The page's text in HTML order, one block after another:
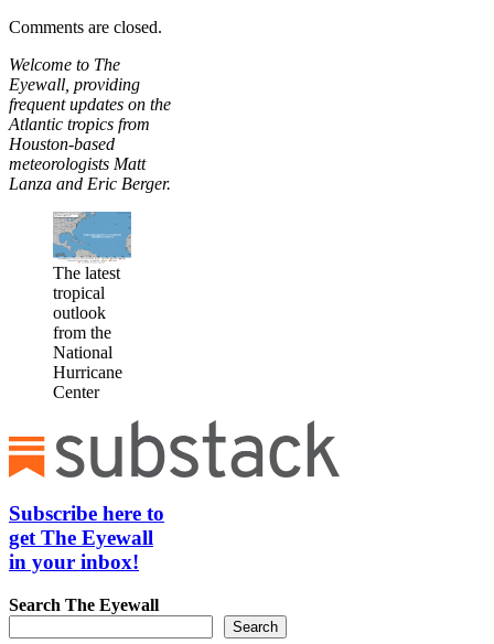
Comments are closed.
Welcome to The
Eyewall, providing
frequent updates on the
Atlantic tropics from
Houston-based
meteorologists Matt
Lanza and Eric Berger.
The latest
tropical
outlook
from the
National
Hurricane
Center
Subscribe here to
get The Eyewall
in your inbox!
Search The Eyewall
Search